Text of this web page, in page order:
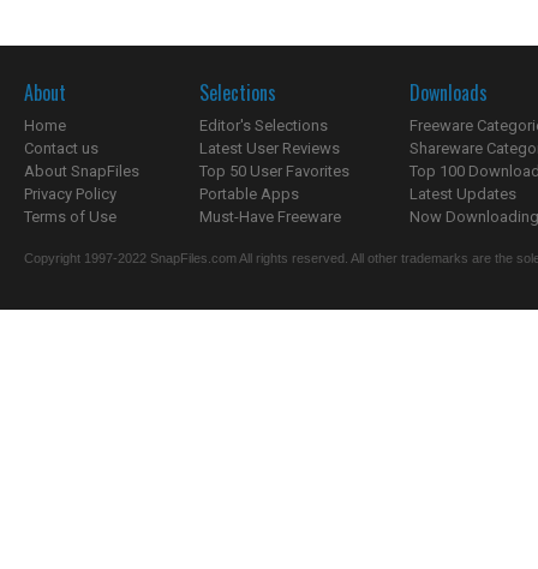
About
Home
Contact us
About SnapFiles
Privacy Policy
Terms of Use
Selections
Editor's Selections
Latest User Reviews
Top 50 User Favorites
Portable Apps
Must-Have Freeware
Downloads
Freeware
Shareware
Top 100
Latest Updates
Now
Copyright 1997-2022 SnapFiles.com All rights reserved. All other trademarks are the